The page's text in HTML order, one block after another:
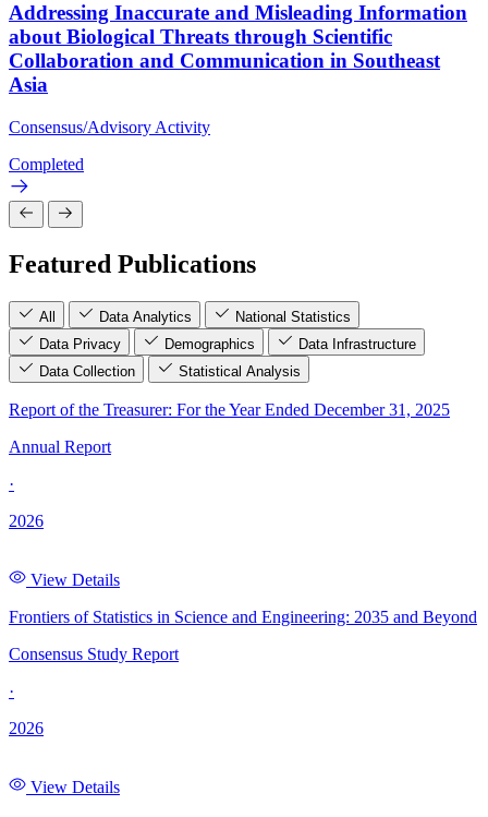
Addressing Inaccurate and Misleading Information
about Biological Threats through Scientific
Collaboration and Communication in Southeast
Asia
Consensus/Advisory Activity
Completed
Featured Publications
All Data Analytics
National Statistics
Data Privacy
Demographics
Data Infrastructure
Data Collection
Statistical Analysis
Report of the Treasurer: For the Year Ended December 31, 2025
Annual Report
·
2026
View Details
Frontiers of Statistics in Science and Engineering: 2035 and Beyond
Consensus Study Report
·
2026
View Details